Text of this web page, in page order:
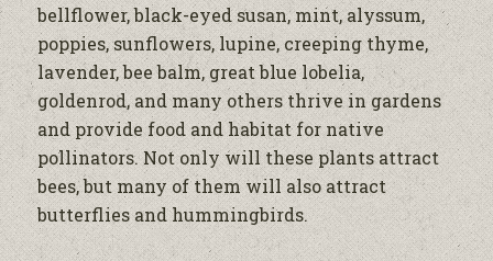
bellflower, black-eyed susan, mint, alyssum,
poppies, sunflowers, lupine, creeping thyme,
lavender, bee balm, great blue lobelia,
goldenrod, and many others thrive in gardens
and provide food and habitat for native
pollinators. Not only will these plants attract
bees, but many of them will also attract
butterflies and hummingbirds.